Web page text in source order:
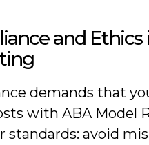
and Ethics
demands that
with ABA Model
standards: avoid